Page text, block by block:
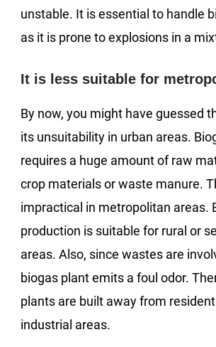
unstable. It is essential to handle
as it is prone to explosions in a
It is less suitable for
By now, you might have guessed
its unsuitability in urban areas.
requires a huge amount of raw
crop materials or waste manure.
impractical in metropolitan areas.
production is suitable for rural or
areas. Also, since wastes are
biogas plant emits a foul odor.
plants are built away from
industrial areas.